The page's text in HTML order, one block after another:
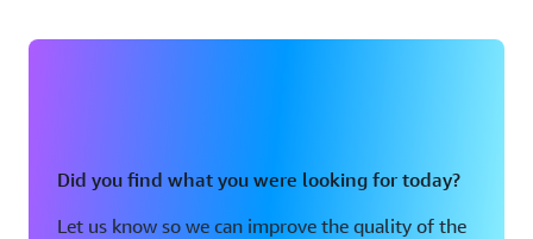
Did you find what you were looking for today?
Let us know so we can improve the quality of the